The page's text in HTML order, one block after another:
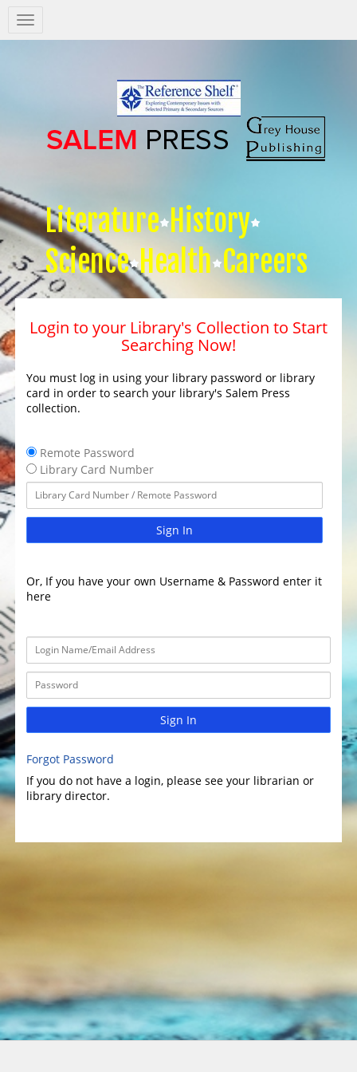
Salem
Press
Literature History
Science Health Careers
Login to your Library's Collection to Start
Searching Now!
You must log in using your library password or library
card in order to search your library's Salem Press
collection.
Remote Password
Library Card Number
Sign In
Or, If you have your own Username & Password enter it
here
Sign In
Forgot Password
If you do not have a login, please see your librarian or
library director.